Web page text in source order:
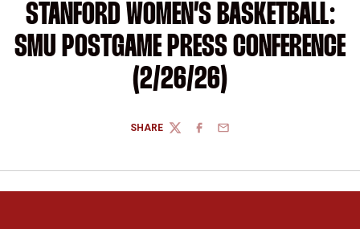
STANFORD WOMEN’S BASKETBALL:
SMU POSTGAME PRESS CONFERENCE
(2/26/26)
SHARE
TWITTERFACEBOOK
EMAIL